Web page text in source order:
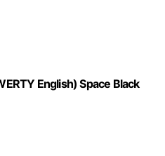
English) Space Black